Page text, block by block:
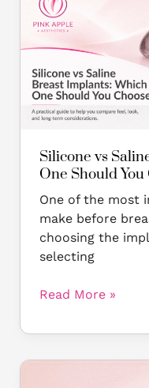
Silicone vs
One Should You
One of the most
make before
choosing the
selecting
Saline
Implants:
Which
One
Should
Choose?
Read More »